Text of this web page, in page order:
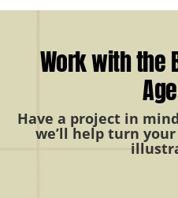
Work with the
Have a project in
we’ll help turn